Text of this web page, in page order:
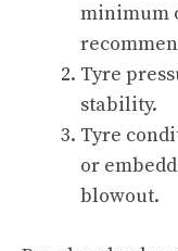
minimum
Tyre
stability.
Tyre
or
blowout.